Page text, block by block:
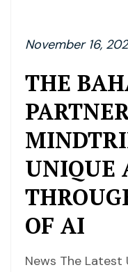
November 16,
THE
UNIQUE
OF AI
News The